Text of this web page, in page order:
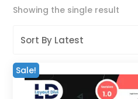
Showing the single result
Sale!